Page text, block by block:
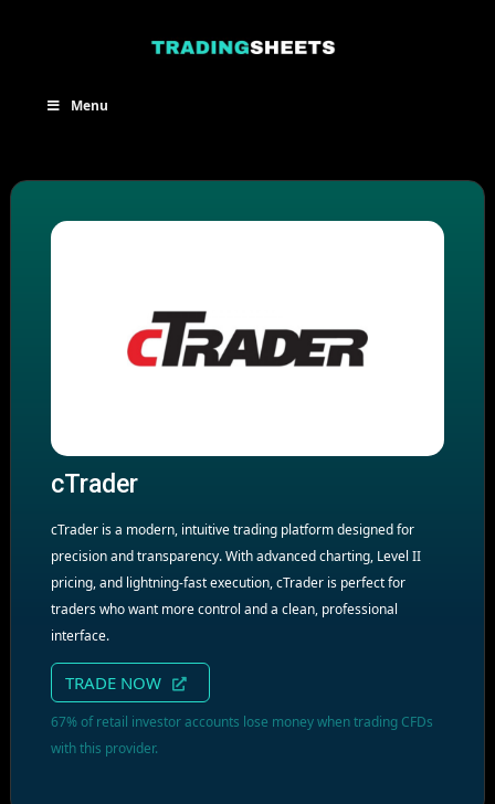
Menu
cTrader
cTrader is a modern, intuitive trading platform designed for
precision and transparency. With advanced charting, Level II
pricing, and lightning-fast execution, cTrader is perfect for
traders who want more control and a clean, professional
interface.
TRADE NOW
67% of retail investor accounts lose money when trading CFDs
with this provider.